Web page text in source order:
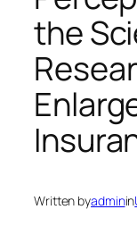
the
Written byadminin